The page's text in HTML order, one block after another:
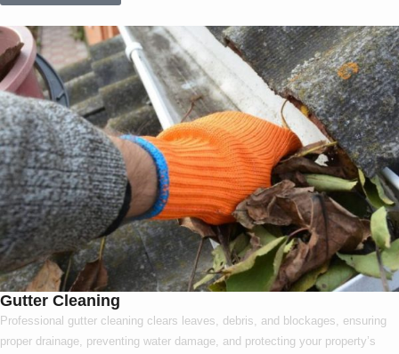
Gutter Cleaning
Professional gutter cleaning clears leaves, debris, and blockages, ensuring
proper drainage, preventing water damage, and protecting your property’s